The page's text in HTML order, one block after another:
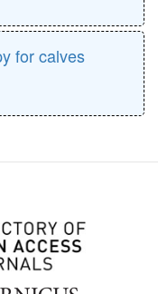
for calves